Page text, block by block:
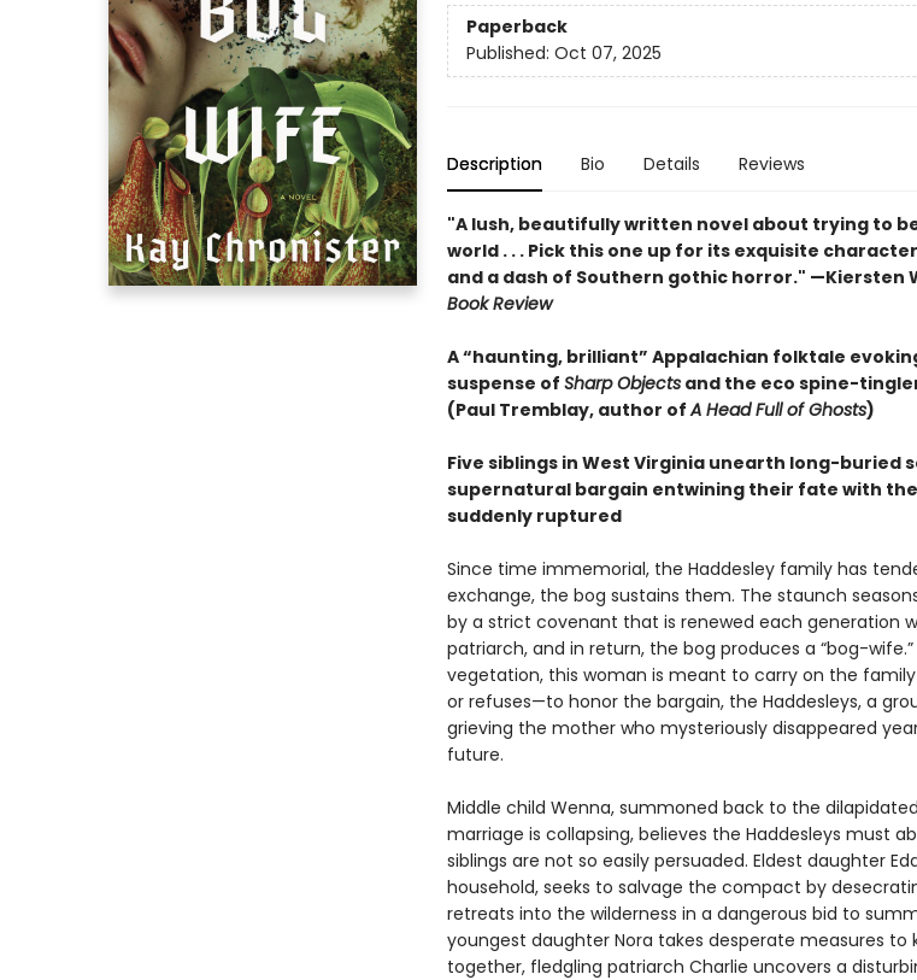
Paperback
Published: Oct 07, 2025
Description Bio Details Reviews
"A lush, beautifully written novel about trying to
world . . . Pick this one up for its exquisite
and a dash of Southern gothic horror." —Kiersten
Book Review
A “haunting, brilliant” Appalachian folktale
suspense of Sharp Objectsand the eco spine-
(Paul Tremblay, author ofA Head Full of Ghosts)
Five siblings in West Virginia unearth long-buried
supernatural bargain entwining their fate with
suddenly ruptured
Since time immemorial, the Haddesley family has
exchange, the bog sustains them. The staunch
by a strict covenant that is renewed each generation
patriarch, and in return, the bog produces a “bog-
vegetation, this woman is meant to carry on the
or refuses—to honor the bargain, the Haddesleys, a
grieving the mother who mysteriously disappeared
future.
Middle child Wenna, summoned back to the
marriage is collapsing, believes the Haddesleys must
siblings are not so easily persuaded. Eldest daughter
household, seeks to salvage the compact by
retreats into the wilderness in a dangerous bid to
youngest daughter Nora takes desperate measures to
together, fledgling patriarch Charlie uncovers a